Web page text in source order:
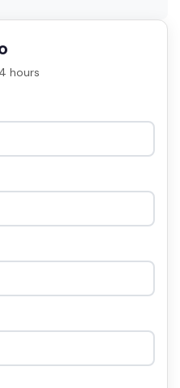
hours